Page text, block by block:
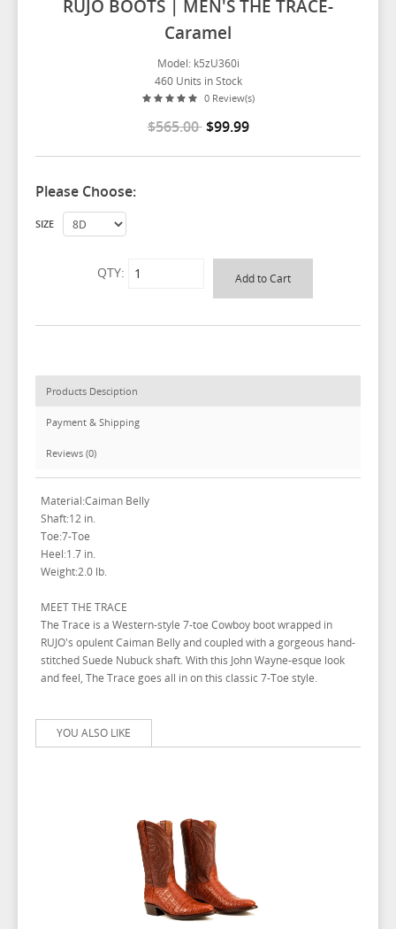
RUJO BOOTS | MEN'S THE TRACE-
Caramel
Model: k5zU360i
460 Units in Stock
0 Review(s)
$565.00 $99.99
Please Choose:
SIZE
QTY:
Products Desciption
Payment & Shipping
Reviews (0)
Material:Caiman Belly
Shaft:12 in.
Toe:7-Toe
Heel:1.7 in.
Weight:2.0 lb.
MEET THE TRACE
The Trace is a Western-style 7-toe Cowboy boot wrapped in
RUJO's opulent Caiman Belly and coupled with a gorgeous hand-
stitched Suede Nubuck shaft. With this John Wayne-esque look
and feel, The Trace goes all in on this classic 7-Toe style.
YOU ALSO LIKE